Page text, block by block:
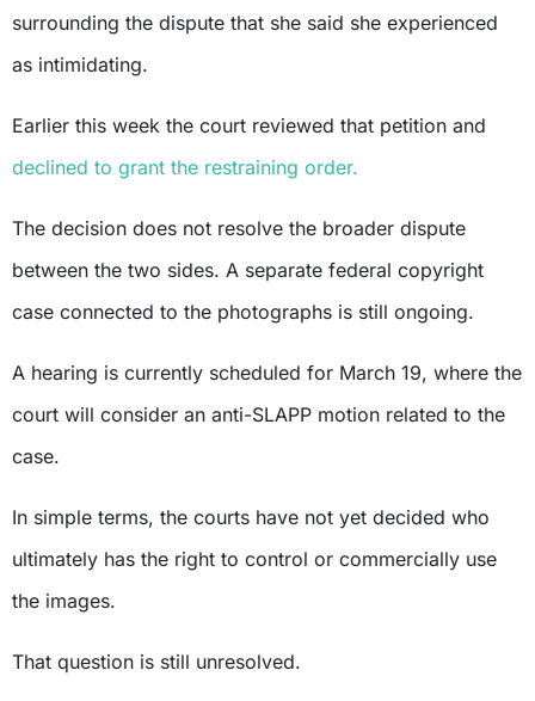
surrounding the dispute that she said she experienced
as intimidating.
Earlier this week the court reviewed that petition and
declined to grant the restraining order.
The decision does not resolve the broader dispute
between the two sides. A separate federal copyright
case connected to the photographs is still ongoing.
A hearing is currently scheduled for March 19, where the
court will consider an anti-SLAPP motion related to the
case.
In simple terms, the courts have not yet decided who
ultimately has the right to control or commercially use
the images.
That question is still unresolved.